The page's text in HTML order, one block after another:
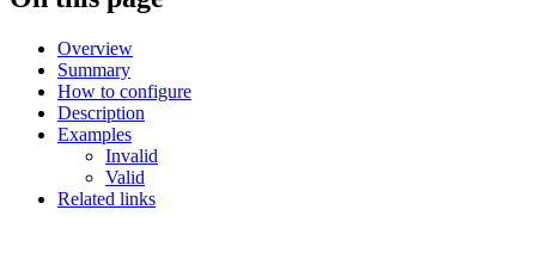
Overview
Summary
How to configure
Description
Examples
Invalid
Valid
Related links